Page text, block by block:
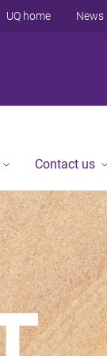
UQ home News
Contact us